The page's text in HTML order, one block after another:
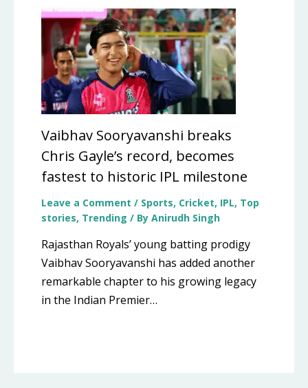
Vaibhav Sooryavanshi breaks
Chris Gayle’s record, becomes
fastest to historic IPL milestone
Leave a Comment / Sports, Cricket, IPL, Top
stories, Trending / By Anirudh Singh
Rajasthan Royals’ young batting prodigy
Vaibhav Sooryavanshi has added another
remarkable chapter to his growing legacy
in the Indian Premier…